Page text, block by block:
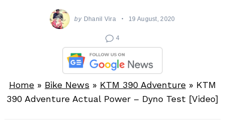
by Dhanil Vira 19 August, 2020
4
Home » Bike News » KTM 390 Adventure » KTM
390 Adventure Actual Power – Dyno Test [Video]